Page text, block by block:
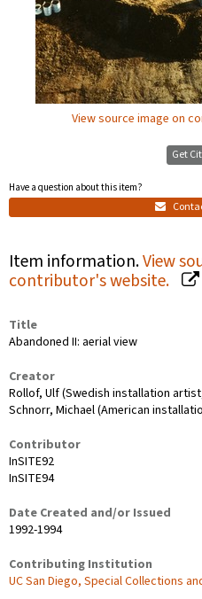
View source image on
Get
Have a question about this item?
Item information.View
contributor's website.
Title
Abandoned II: aerial view
Creator
Rollof, Ulf (Swedish installation
Schnorr, Michael (American
Contributor
InSITE92
InSITE94
Date Created and/or Issued
1992-1994
Contributing Institution
UC San Diego, Special Collections